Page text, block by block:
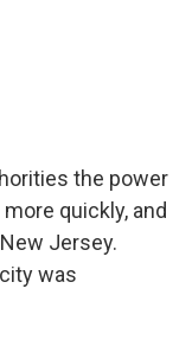
the power
quickly, and
Jersey.
was